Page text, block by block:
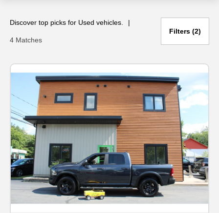
Discover top picks for Used vehicles.
4 Matches
Filters 2